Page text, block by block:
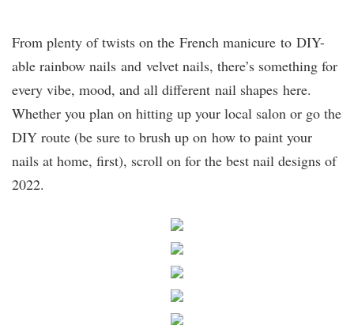
From plenty of twists on the French manicure to DIY-
able rainbow nails and velvet nails, there’s something for
every vibe, mood, and all different nail shapes here.
Whether you plan on hitting up your local salon or go the
DIY route (be sure to brush up on how to paint your
nails at home, first), scroll on for the best nail designs of
2022.